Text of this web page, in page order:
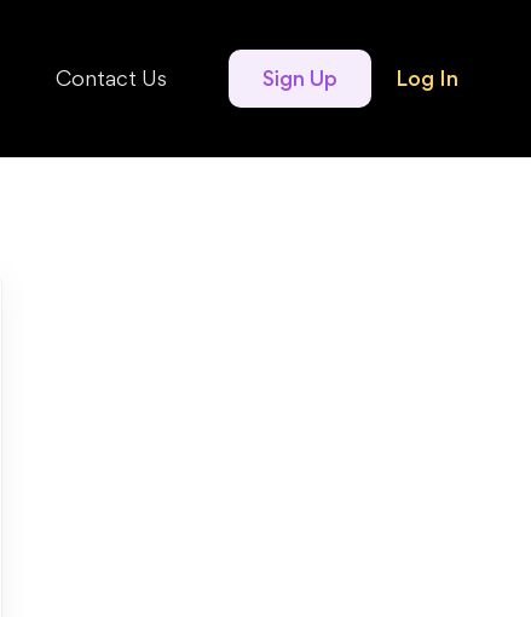
Contact Us Log In
Sign Up